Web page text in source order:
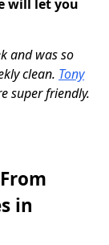
will let you
and was so
clean. Tony
super friendly.
in